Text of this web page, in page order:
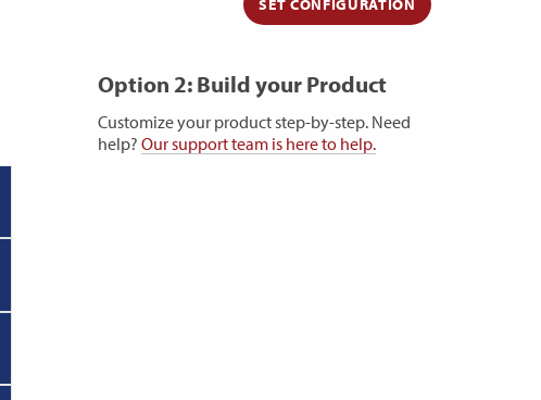
Option 2: Build your Product
Customize your product step-by-step. Need
help? Our support team is here to help.